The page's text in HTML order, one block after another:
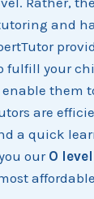
and
fulfill your
them
are
a quick
our O